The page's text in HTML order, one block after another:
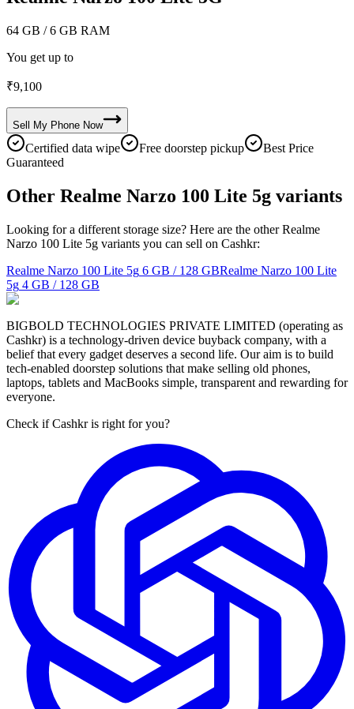
64 GB / 6 GB RAM
You get up to
₹9,100
Sell My Phone Now
Certified data wipe Free doorstep pickup
Best Price
Guaranteed
Other Realme Narzo 100 Lite 5g variants
Looking for a different storage size? Here are the other Realme
Narzo 100 Lite 5g variants you can sell on Cashkr:
Realme Narzo 100 Lite 5g 6 GB / 128 GBRealme Narzo 100 Lite
5g 4 GB / 128 GB
BIGBOLD TECHNOLOGIES PRIVATE LIMITED (operating as
Cashkr) is a technology-driven device buyback company, with a
belief that every gadget deserves a second life. Our aim is to build
tech-enabled doorstep solutions that make selling old phones,
laptops, tablets and MacBooks simple, transparent and rewarding for
everyone.
Check if Cashkr is right for you?